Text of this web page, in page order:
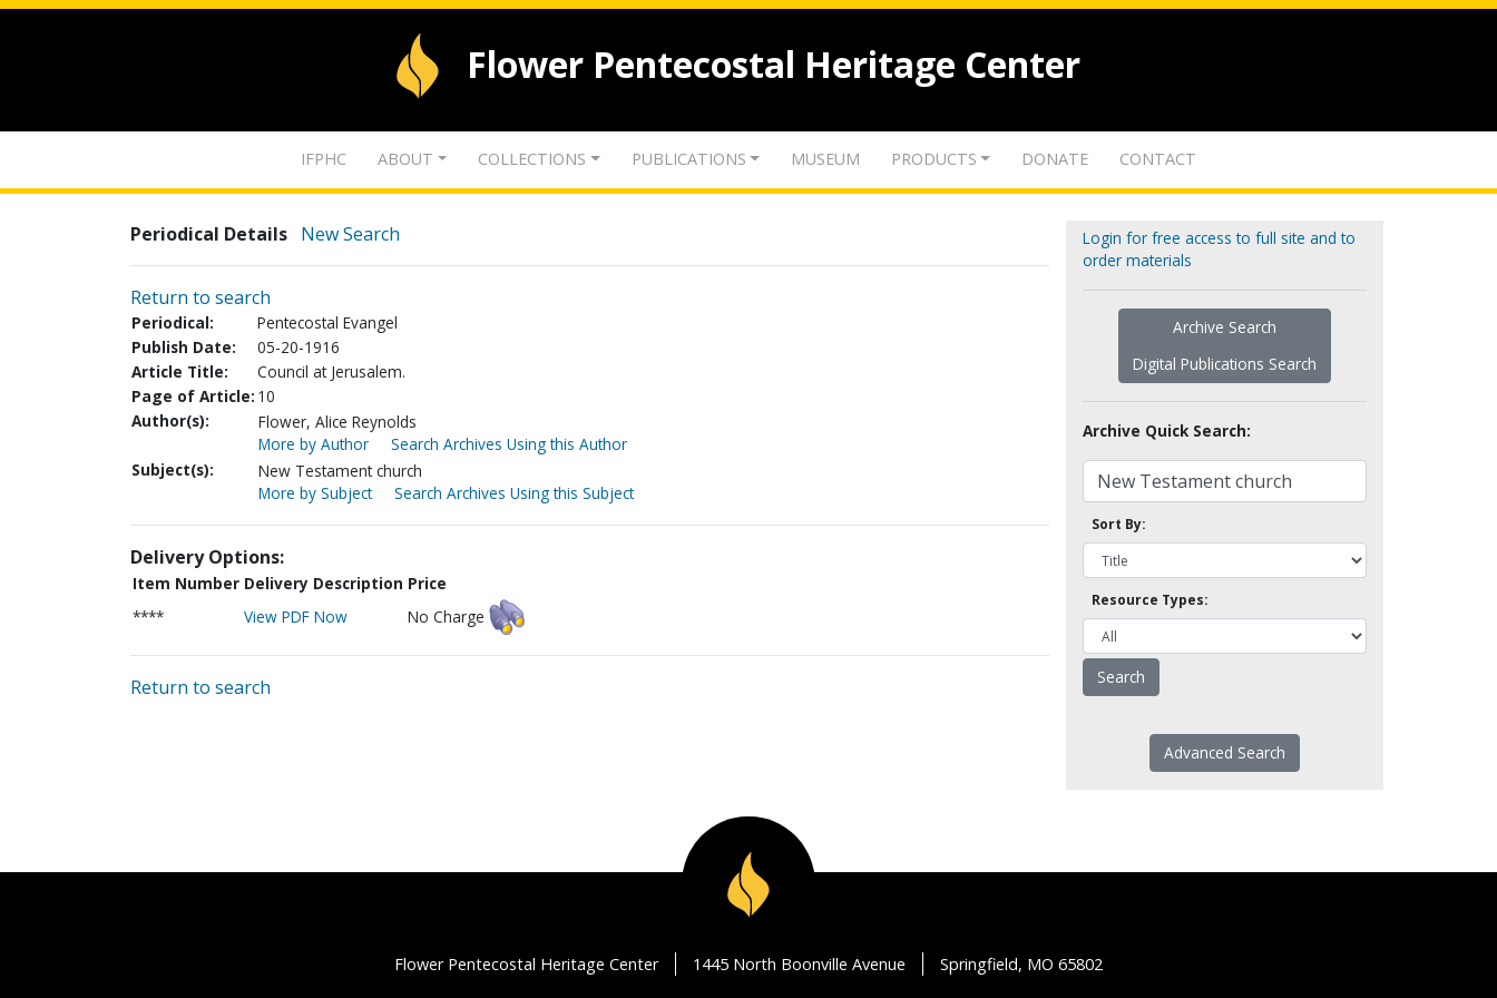
Flower Pentecostal Heritage Center
IFPHC ABOUT COLLECTIONS PUBLICATIONS MUSEUM PRODUCTS DONATE CONTACT
Periodical Details New Search
Return to search
Periodical:
Pentecostal Evangel
Publish Date:
05-20-1916
Article Title:
Council at Jerusalem.
Page of Article: 10
Author(s):
Flower, Alice Reynolds
More by Author
Search Archives Using this Author
Subject(s):
New Testament church
More by Subject
Search Archives Using this Subject
Delivery Options:
Item Number Delivery Description Price
****
View PDF Now No Charge
Return to search
Login for free access to full site and to
order materials
Archive Search
Digital Publications Search
Archive Quick Search:
Sort By:
Resource Types:
Advanced Search
Flower Pentecostal Heritage Center 1445 North Boonville Avenue Springfield, MO 65802